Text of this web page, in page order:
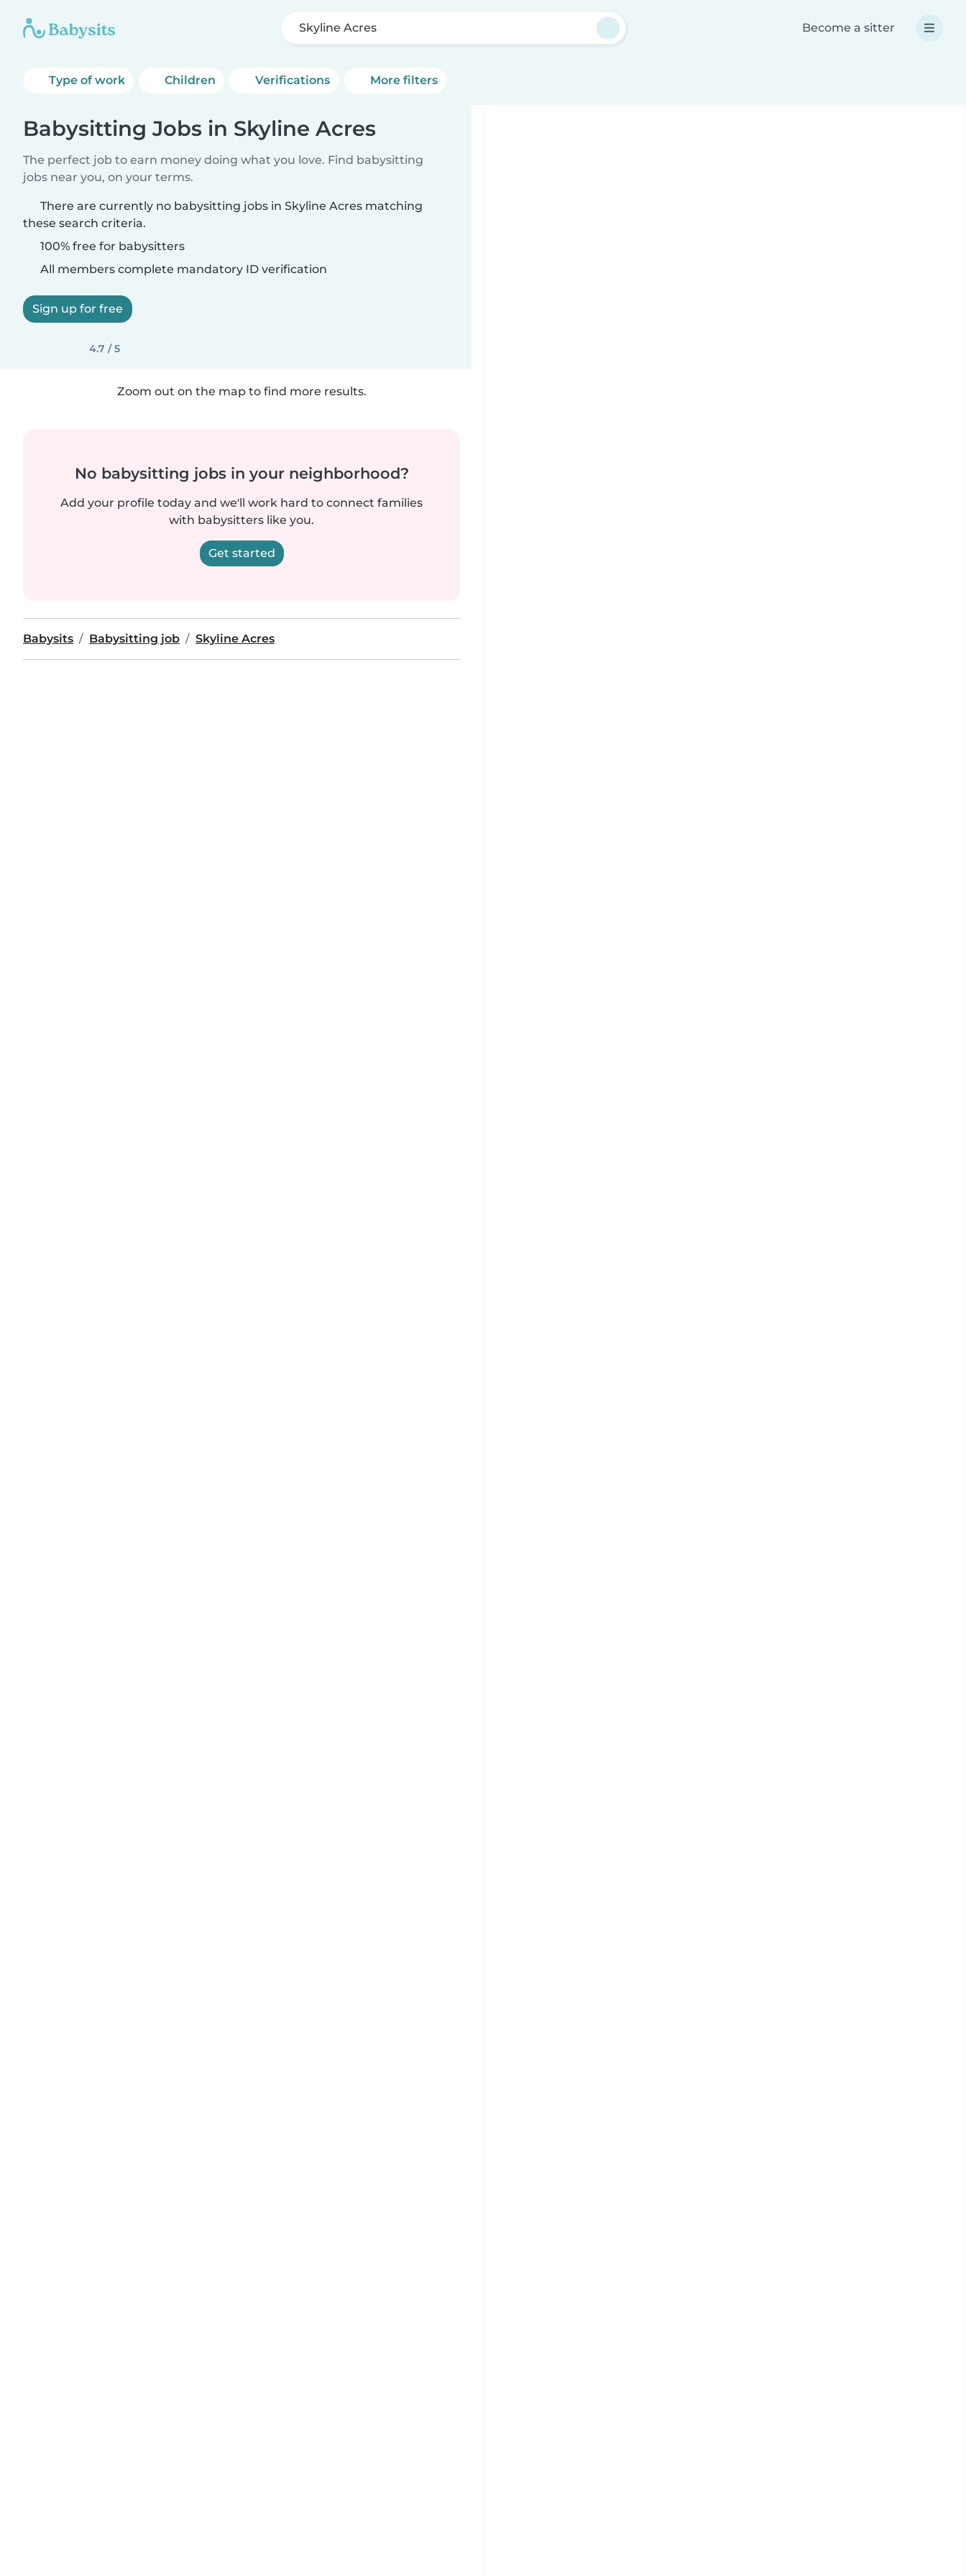
Skyline Acres Become a sitter
Type of work Children Verifications More filters
Babysitting Jobs in Skyline Acres
The perfect job to earn money doing what you love. Find babysitting
jobs near you, on your terms.
There are currently no babysitting jobs in Skyline Acres matching
these search criteria.
100% free for babysitters
All members complete mandatory ID verification
Sign up for free
4.7 / 5
Zoom out on the map to find more results.
No babysitting jobs in your neighborhood?
Add your profile today and we'll work hard to connect families
with babysitters like you.
Get started
Babysits Babysitting job Skyline Acres